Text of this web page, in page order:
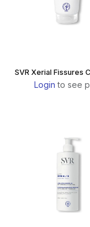
SVR Xerial Fissures
Login to see